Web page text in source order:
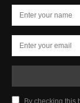
By checking this